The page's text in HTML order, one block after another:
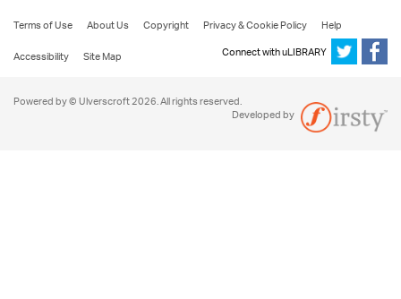
Terms of Use About Us Copyright Privacy & Cookie Policy
Help
Accessibility
Site Map Connect with uLIBRARY
Powered by © Ulverscroft 2026. All rights reserved.
Developed by